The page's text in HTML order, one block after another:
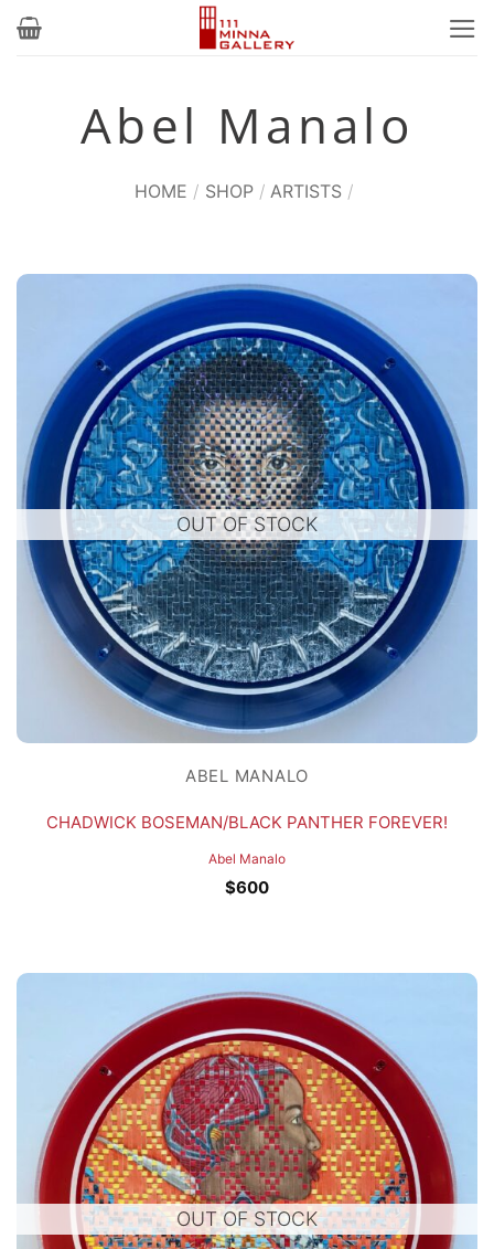
Skip
Abel Manalo
HOME / SHOP / ARTISTS /
OUT OF STOCK
ABEL MANALO
CHADWICK BOSEMAN/BLACK PANTHER FOREVER!
Abel Manalo
$600
OUT OF STOCK